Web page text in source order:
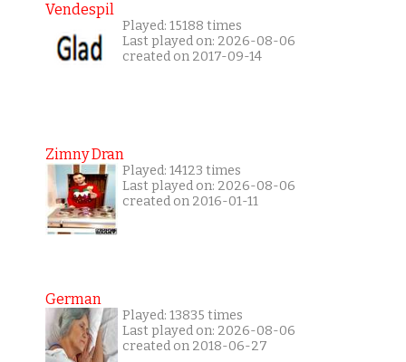
Vendespil
Played: 15188 times
Last played on: 2026-08-06
created on 2017-09-14
Zimny Dran
Played: 14123 times
Last played on: 2026-08-06
created on 2016-01-11
German
Played: 13835 times
Last played on: 2026-08-06
created on 2018-06-27